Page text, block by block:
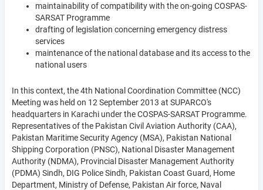
maintainability of compatibility with the on-going COSPAS-
SARSAT Programme
drafting of legislation concerning emergency distress
services
maintenance of the national database and its access to the
national users
In this context, the 4th National Coordination Committee (NCC)
Meeting was held on 12 September 2013 at SUPARCO's
headquarters in Karachi under the COSPAS-SARSAT Programme.
Representatives of the Pakistan Civil Aviation Authority (CAA),
Pakistan Maritime Security Agency (MSA), Pakistan National
Shipping Corporation (PNSC), National Disaster Management
Authority (NDMA), Provincial Disaster Management Authority
(PDMA) Sindh, DIG Police Sindh, Pakistan Coast Guard, Home
Department, Ministry of Defense, Pakistan Air force, Naval